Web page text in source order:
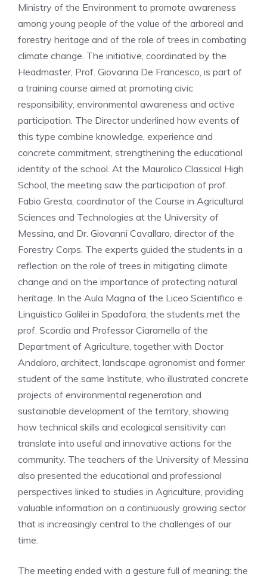
Ministry of the Environment to promote awareness
among young people of the value of the arboreal and
forestry heritage and of the role of trees in combating
climate change. The initiative, coordinated by the
Headmaster, Prof. Giovanna De Francesco, is part of
a training course aimed at promoting civic
responsibility, environmental awareness and active
participation. The Director underlined how events of
this type combine knowledge, experience and
concrete commitment, strengthening the educational
identity of the school. At the Maurolico Classical High
School, the meeting saw the participation of prof.
Fabio Gresta, coordinator of the Course in Agricultural
Sciences and Technologies at the University of
Messina, and Dr. Giovanni Cavallaro, director of the
Forestry Corps. The experts guided the students in a
reflection on the role of trees in mitigating climate
change and on the importance of protecting natural
heritage. In the Aula Magna of the Liceo Scientifico e
Linguistico Galilei in Spadafora, the students met the
prof. Scordia and Professor Ciaramella of the
Department of Agriculture, together with Doctor
Andaloro, architect, landscape agronomist and former
student of the same Institute, who illustrated concrete
projects of environmental regeneration and
sustainable development of the territory, showing
how technical skills and ecological sensitivity can
translate into useful and innovative actions for the
community. The teachers of the University of Messina
also presented the educational and professional
perspectives linked to studies in Agriculture, providing
valuable information on a continuously growing sector
that is increasingly central to the challenges of our
time.
The meeting ended with a gesture full of meaning: the